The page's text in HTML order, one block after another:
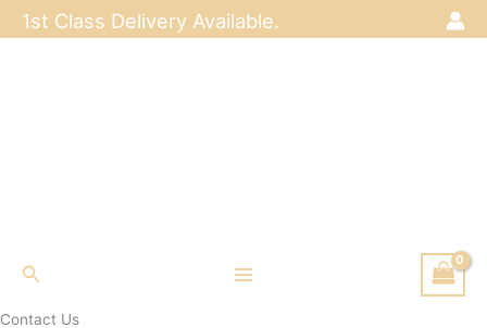
Skip
to
1st Class Delivery Available.
Search
Contact Us